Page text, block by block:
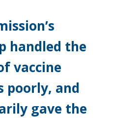
handled the
vaccine
poorly, and
gave the